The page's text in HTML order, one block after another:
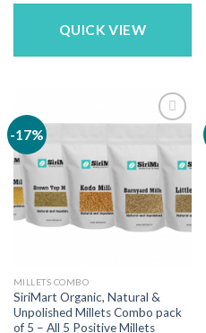
was:
is:
QUICK VIEW
-17%
MILLETS COMBO
SiriMart Organic, Natural &
Unpolished Millets Combo pack
of 5 – All 5 Positive Millets